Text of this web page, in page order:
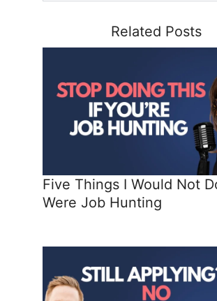
Related Posts
Five Things I Would Not
Were Job Hunting